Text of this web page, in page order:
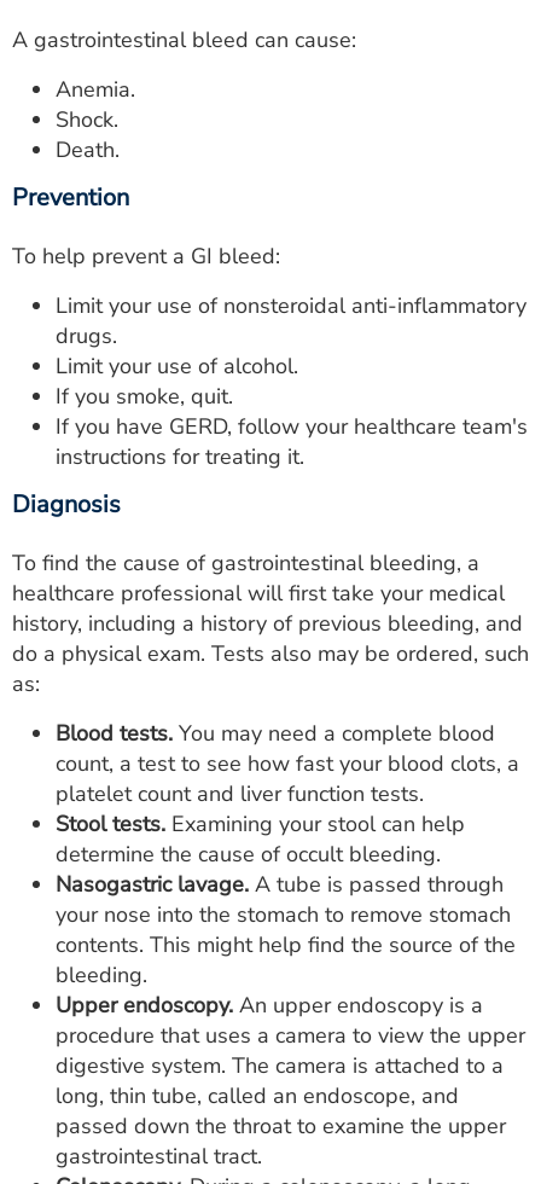
A gastrointestinal bleed can cause:
Anemia.
Shock.
Death.
Prevention
To help prevent a GI bleed:
Limit your use of nonsteroidal anti-inflammatory
drugs.
Limit your use of alcohol.
If you smoke, quit.
If you have GERD, follow your healthcare team's
instructions for treating it.
Diagnosis
To find the cause of gastrointestinal bleeding, a
healthcare professional will first take your medical
history, including a history of previous bleeding, and
do a physical exam. Tests also may be ordered, such
as:
Blood tests. You may need a complete blood
count, a test to see how fast your blood clots, a
platelet count and liver function tests.
Stool tests. Examining your stool can help
determine the cause of occult bleeding.
Nasogastric lavage. A tube is passed through
your nose into the stomach to remove stomach
contents. This might help find the source of the
bleeding.
Upper endoscopy. An upper endoscopy is a
procedure that uses a camera to view the upper
digestive system. The camera is attached to a
long, thin tube, called an endoscope, and
passed down the throat to examine the upper
gastrointestinal tract.